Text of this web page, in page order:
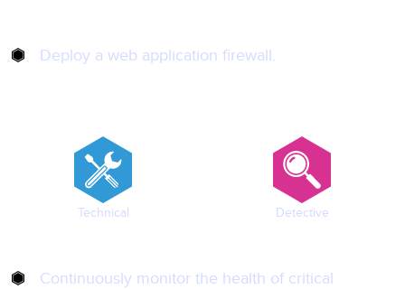
Deploy a web application firewall.
Technical Detective
Continuously monitor the health of critical